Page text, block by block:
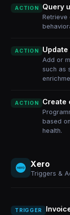
ACTION Query
Retrieve
ACTION
Add or
such as
ACTION Create
based
health.
Xero
Triggers &
TRIGGER